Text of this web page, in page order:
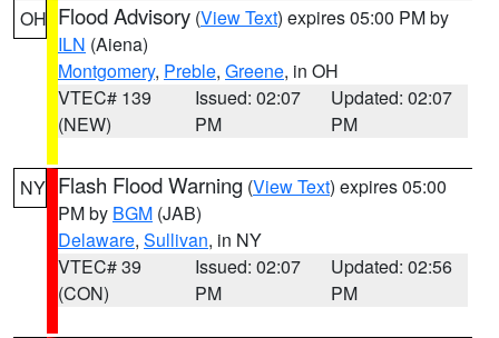
OH Flood Advisory (View Text) expires 05:00 PM by
ILN (Aiena)
Montgomery, Preble, Greene, in OH
VTEC# 139
(NEW)
Issued: 02:07
PM
Updated: 02:07
PM
NY Flash Flood Warning (View Text) expires 05:00
PM by BGM (JAB)
Delaware, Sullivan, in NY
VTEC# 39
(CON)
Issued: 02:07
PM
Updated: 02:56
PM